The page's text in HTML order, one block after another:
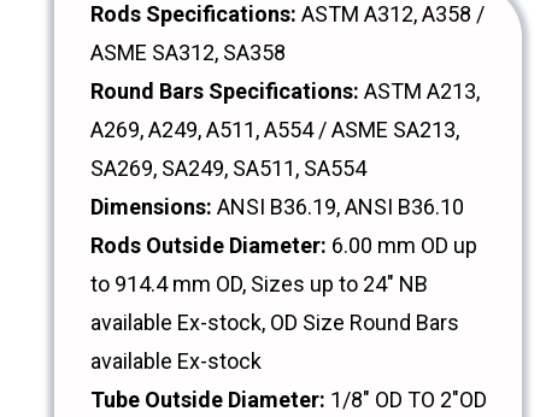
Rods Specifications: ASTM A312, A358 /
ASME SA312, SA358
Round Bars Specifications: ASTM A213,
A269, A249, A511, A554 / ASME SA213,
SA269, SA249, SA511, SA554
Dimensions: ANSI B36.19, ANSI B36.10
Rods Outside Diameter: 6.00 mm OD up
to 914.4 mm OD, Sizes up to 24" NB
available Ex-stock, OD Size Round Bars
available Ex-stock
Tube Outside Diameter: 1/8" OD TO 2"OD